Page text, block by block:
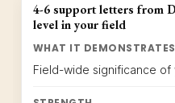
4-6 support letters from
level in your field
WHAT IT DEMONSTRATES
Field-wide significance of